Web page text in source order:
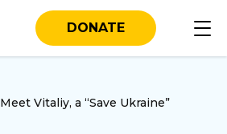
DONATE
Meet Vitaliy, a “Save Ukraine”